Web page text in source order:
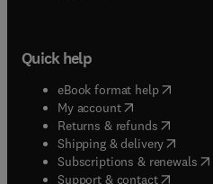
Quick help
eBook format help( opens in
My account( opens in new
Returns & refunds( opens in
Shipping & delivery(opens
Subscriptions & renewals(
Support & contact( opens in